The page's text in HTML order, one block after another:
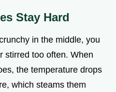
Stay Hard
in the middle, you
stirred too often. When
the temperature drops
which steams them